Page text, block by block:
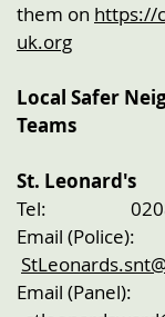
them on https://
uk.org
​Local Safer
Teams
St. Leonard's
Tel:
Email (Police):
Email (Panel):